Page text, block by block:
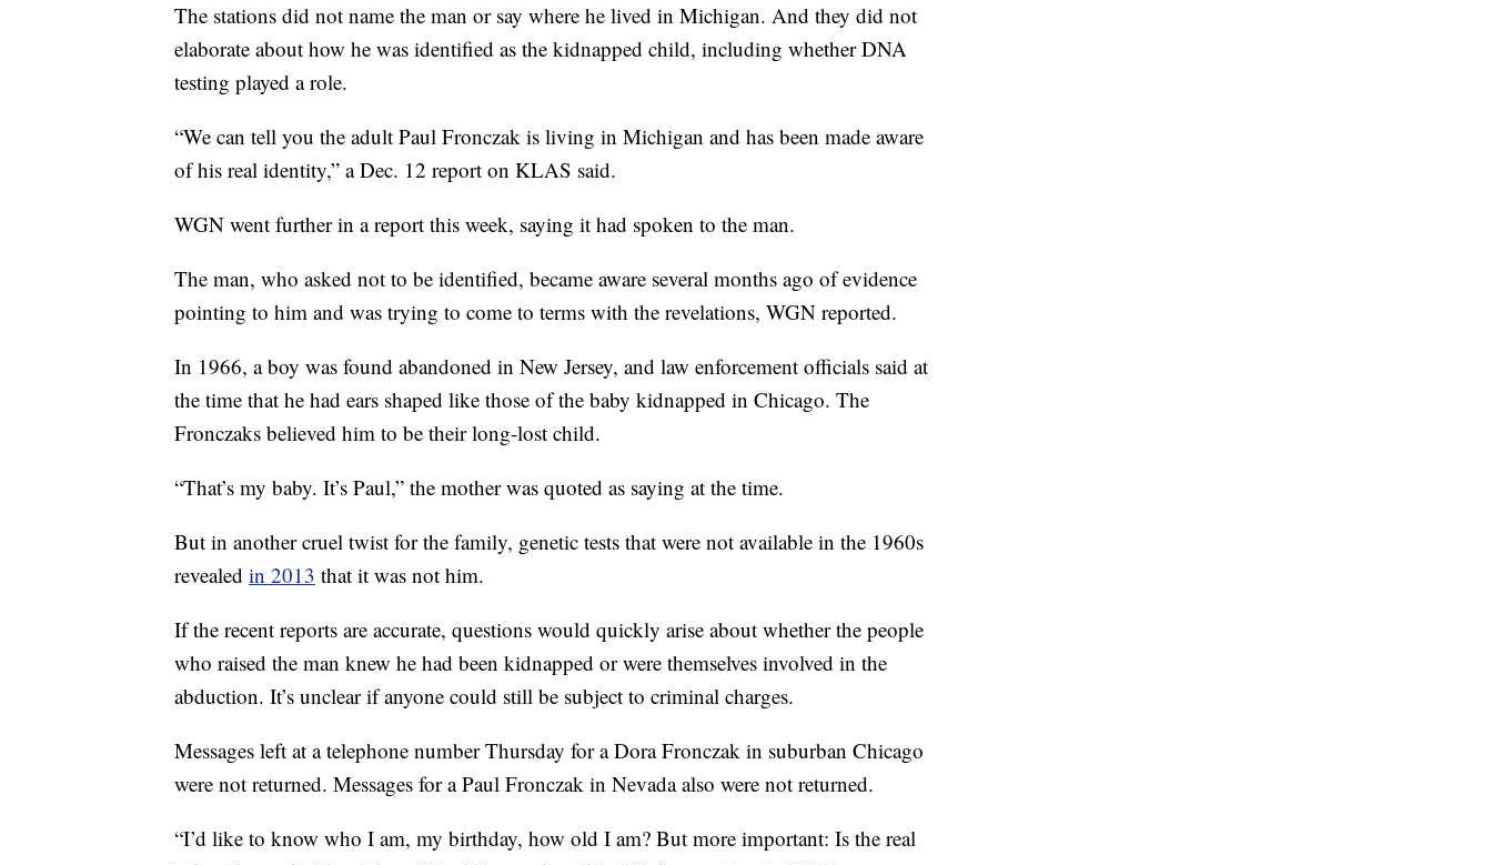
The stations did not name the man or say where he lived in Michigan. And they did not
elaborate about how he was identified as the kidnapped child, including whether DNA
testing played a role.
“We can tell you the adult Paul Fronczak is living in Michigan and has been made aware
of his real identity,” a Dec. 12 report on KLAS said.
WGN went further in a report this week, saying it had spoken to the man.
The man, who asked not to be identified, became aware several months ago of evidence
pointing to him and was trying to come to terms with the revelations, WGN reported.
In 1966, a boy was found abandoned in New Jersey, and law enforcement officials said at
the time that he had ears shaped like those of the baby kidnapped in Chicago. The
Fronczaks believed him to be their long-lost child.
“That’s my baby. It’s Paul,” the mother was quoted as saying at the time.
But in another cruel twist for the family, genetic tests that were not available in the 1960s
revealed in 2013 that it was not him.
If the recent reports are accurate, questions would quickly arise about whether the people
who raised the man knew he had been kidnapped or were themselves involved in the
abduction. It’s unclear if anyone could still be subject to criminal charges.
Messages left at a telephone number Thursday for a Dora Fronczak in suburban Chicago
were not returned. Messages for a Paul Fronczak in Nevada also were not returned.
“I’d like to know who I am, my birthday, how old I am? But more important: Is the real